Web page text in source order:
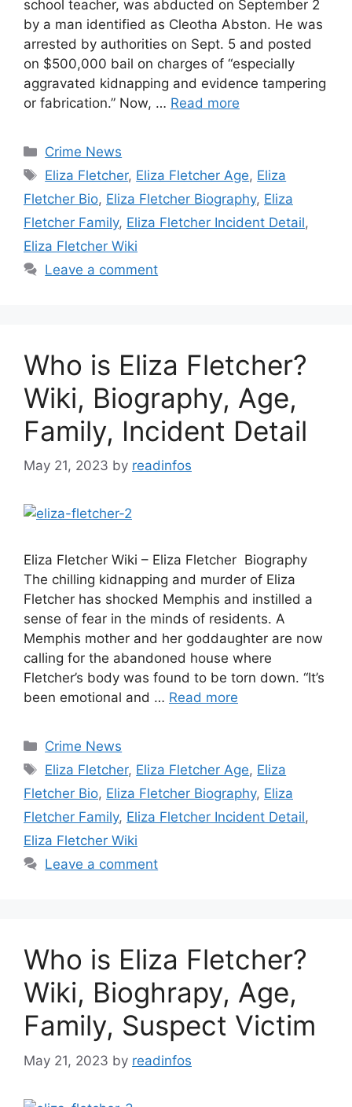
school teacher, was abducted on September 2
by a man identified as Cleotha Abston. He was
arrested by authorities on Sept. 5 and posted
on $500,000 bail on charges of “especially
aggravated kidnapping and evidence tampering
or fabrication.” Now, … Read more
Categories
Crime News
Tags
Eliza Fletcher, Eliza Fletcher Age, Eliza
Fletcher Bio, Eliza Fletcher Biography, Eliza
Fletcher Family, Eliza Fletcher Incident Detail,
Eliza Fletcher Wiki
Leave a comment
Who is Eliza Fletcher?
Wiki, Biography, Age,
Family, Incident Detail
May 21, 2023 by readinfos
Eliza Fletcher Wiki – Eliza Fletcher Biography
The chilling kidnapping and murder of Eliza
Fletcher has shocked Memphis and instilled a
sense of fear in the minds of residents. A
Memphis mother and her goddaughter are now
calling for the abandoned house where
Fletcher’s body was found to be torn down. “It’s
been emotional and … Read more
Categories
Crime News
Tags
Eliza Fletcher, Eliza Fletcher Age, Eliza
Fletcher Bio, Eliza Fletcher Biography, Eliza
Fletcher Family, Eliza Fletcher Incident Detail,
Eliza Fletcher Wiki
Leave a comment
Who is Eliza Fletcher?
Wiki, Bioghrapy, Age,
Family, Suspect Victim
May 21, 2023 by readinfos